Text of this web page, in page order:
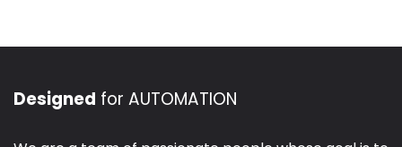
Designed for AUTOMATION